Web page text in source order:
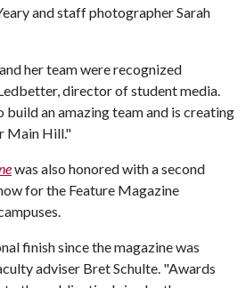
and staff photographer Sarah
her team were recognized
director of student media.
build an amazing team and is creating
Main Hill."
was also honored with a second
for the Feature Magazine
finish since the magazine was
adviser Bret Schulte. "Awards